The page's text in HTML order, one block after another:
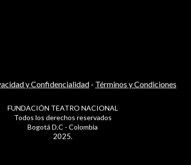
y Confidencialidad- Términos y Condiciones
FUNDACIÓN TEATRO NACIONAL
Todos los derechos reservados
Bogotá D.C - Colombia
2025.